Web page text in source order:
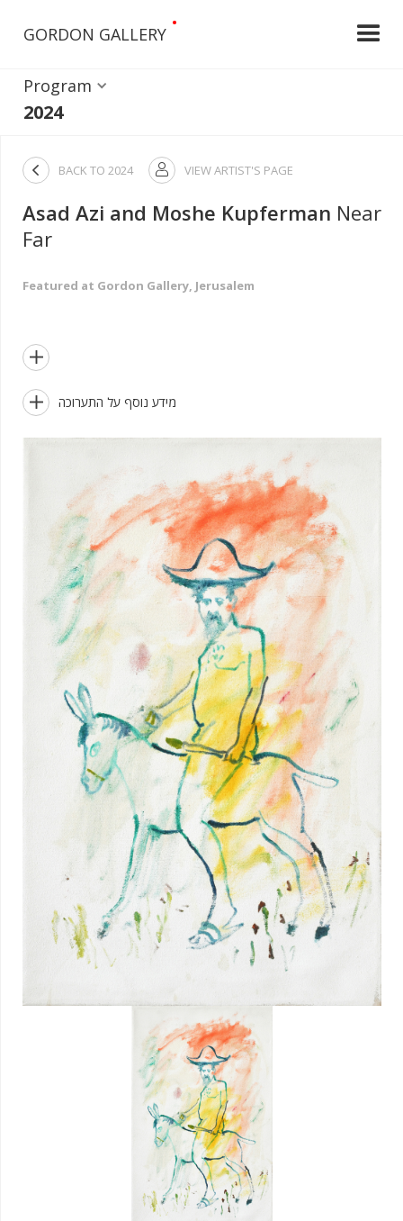
GORDON GALLERY
•
Program
2024
 BACK TO 2024  VIEW ARTIST'S PAGE
Asad Azi and Moshe Kupferman Near
Far
Featured at Gordon Gallery, Jerusalem

 מידע נוסף על התערוכה